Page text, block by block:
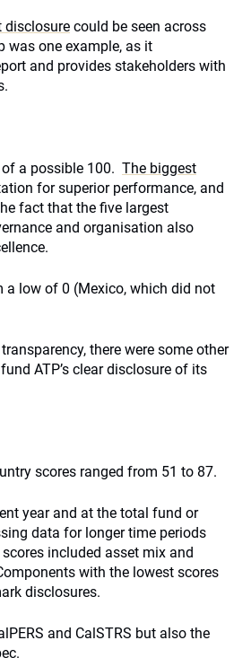
disclosure could be seen across
was one example, as it
and provides stakeholders with
a possible 100. The biggest
for superior performance, and
fact that the five largest
and organisation also
low of 0 (Mexico, which did not
there were some other
ATP’s clear disclosure of its
scores ranged from 51 to 87.
year and at the total fund or
data for longer time periods
included asset mix and
with the lowest scores
disclosures.
and CalSTRS but also the